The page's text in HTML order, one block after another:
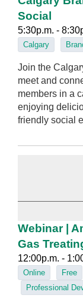
Social
5:30p.m. -
Calgary
Join the
meet and
members in a
enjoying
friendly social
Webinar |
Gas
12:00p.m. -
Online Free
Professional